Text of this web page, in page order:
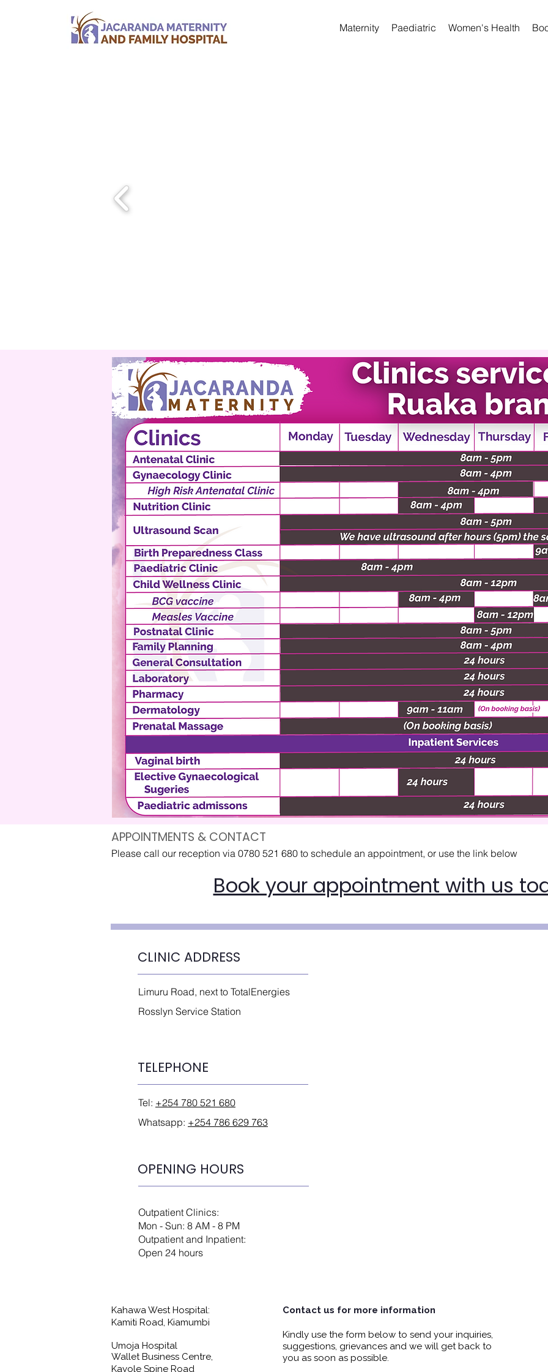
Maternity Paediatric Women's Health
APPOINTMENTS & CONTACT
Please call our reception via 0780 521 680 to schedule an appointment, or use the link below
Book your appointment with us
CLINIC ADDRESS
Limuru Road, next to TotalEnergies
Rosslyn Service Station
TELEPHONE
Tel: +254 780 521 680
Whatsapp: +254 786 629 763
OPENING HOURS
Outpatient Clinics:
Mon - Sun: 8 AM - 8 PM
Outpatient and Inpatient:
Open 24 hours
Contact us for more information
Kahawa West Hospital:
Kamiti Road, Kiamumbi
Umoja Hospital
Wallet Business Centre,
Kayole Spine Road
Kindly use the form below to send your inquiries,
suggestions, grievances and we will get back to
you as soon as possible.